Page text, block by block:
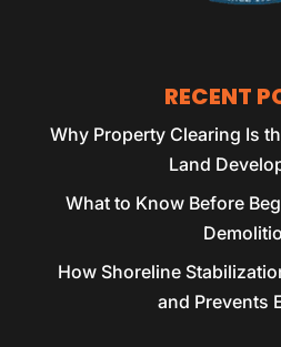
RECENT
Why Property Clearing Is
Land
What to Know Before
How Shoreline
and Prevents